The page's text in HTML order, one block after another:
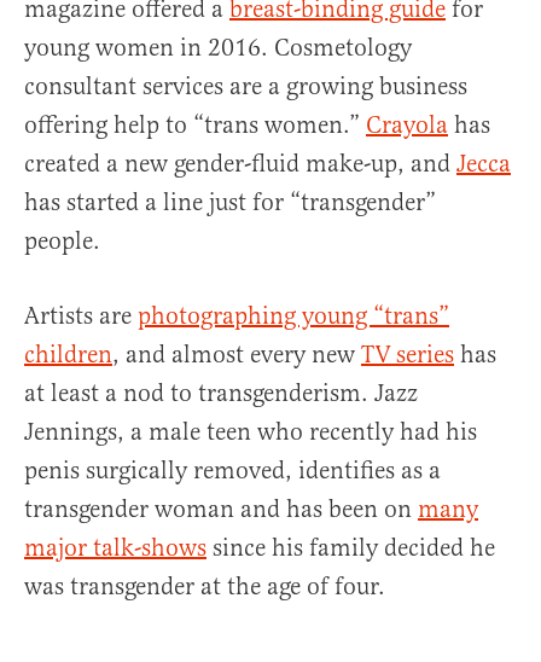
magazine offered a breast-binding guide for
young women in 2016. Cosmetology
consultant services are a growing business
offering help to “trans women.” Crayola has
created a new gender-fluid make-up, and Jecca
has started a line just for “transgender”
people.
Artists are photographing young “trans”
children, and almost every new TV series has
at least a nod to transgenderism. Jazz
Jennings, a male teen who recently had his
penis surgically removed, identifies as a
transgender woman and has been on many
major talk-shows since his family decided he
was transgender at the age of four.